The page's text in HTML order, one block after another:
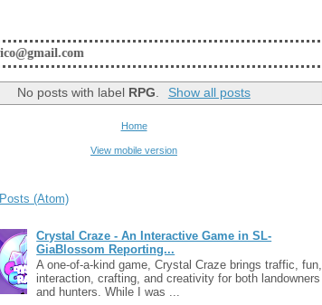
No posts with label RPG Show all posts
Home
View mobile version
Posts (Atom)
Crystal Craze - An Interactive Game in SL-
GiaBlossom Reporting...
A one-of-a-kind game, Crystal Craze brings traffic, fun,
interaction, crafting, and creativity for both landowners
and hunters. While I was ...